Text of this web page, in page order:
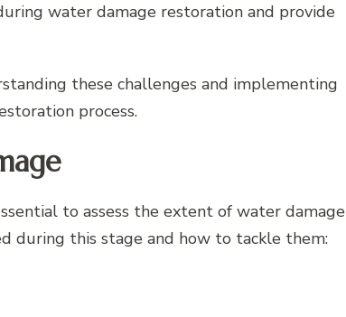
water damage restoration and provide
these challenges and implementing
process.
to assess the extent of water damage
during this stage and how to tackle them: